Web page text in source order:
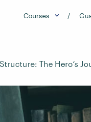
Courses
The Hero’s